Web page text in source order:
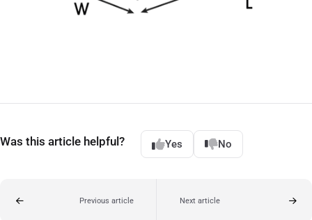
Was this article helpful? Yes No
Previous article Next article